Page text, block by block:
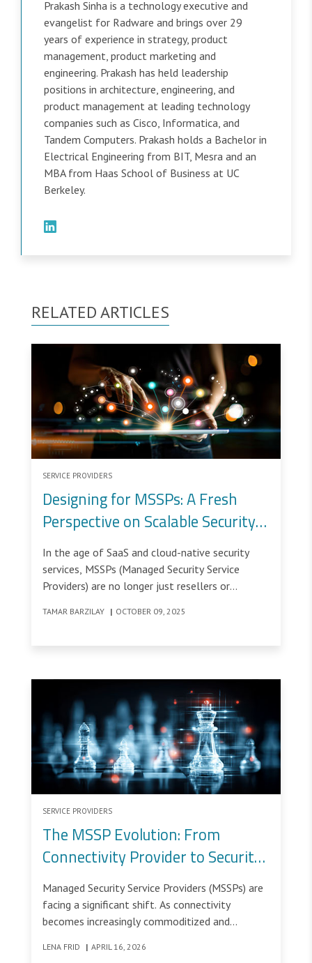
Prakash Sinha is a technology executive and
evangelist for Radware and brings over 29
years of experience in strategy, product
management, product marketing and
engineering. Prakash has held leadership
positions in architecture, engineering, and
product management at leading technology
companies such as Cisco, Informatica, and
Tandem Computers. Prakash holds a Bachelor in
Electrical Engineering from BIT, Mesra and an
MBA from Haas School of Business at UC
Berkeley.
RELATED ARTICLES
SERVICE PROVIDERS
Designing for MSSPs: A Fresh
Perspective on Scalable Security
Management
In the age of SaaS and cloud-native security
services, MSSPs (Managed Security Service
Providers) are no longer just resellers or
modern cybersecurity ecosystems.
TAMAR BARZILAY | OCTOBER 09, 2025
SERVICE PROVIDERS
The MSSP Evolution: From
Connectivity Provider to Security
Service Enabler
Managed Security Service Providers (MSSPs) are
facing a significant shift. As connectivity
becomes increasingly commoditized and
revenue streams are under pressure.
LENA FRID | APRIL 16, 2026